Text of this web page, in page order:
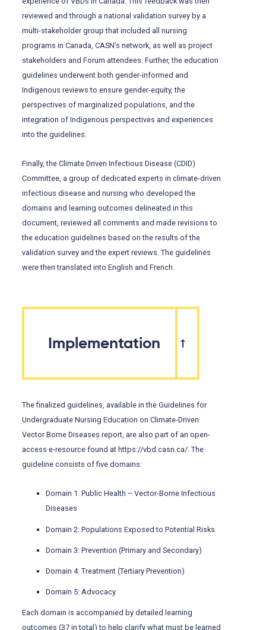
reviewed and through a national validation survey by a
multi-stakeholder group that included all nursing
programs in Canada, CASN’s network, as well as project
stakeholders and Forum attendees. Further, the education
guidelines underwent both gender-informed and
Indigenous reviews to ensure gender-equity, the
perspectives of marginalized populations, and the
integration of Indigenous perspectives and experiences
into the guidelines.
Finally, the Climate Driven Infectious Disease (CDID)
Committee, a group of dedicated experts in climate-driven
infectious disease and nursing who developed the
domains and learning outcomes delineated in this
document, reviewed all comments and made revisions to
the education guidelines based on the results of the
validation survey and the expert reviews. The guidelines
were then translated into English and French.
Implementation
The finalized guidelines, available in the Guidelines for
Undergraduate Nursing Education on Climate-Driven
Vector Borne Diseases report, are also part of an open-
access e-resource found at https://vbd.casn.ca/. The
guideline consists of five domains:
Domain 1: Public Health – Vector-Borne Infectious
Diseases
Domain 2: Populations Exposed to Potential Risks
Domain 3: Prevention (Primary and Secondary)
Domain 4: Treatment (Tertiary Prevention)
Domain 5: Advocacy
Each domain is accompanied by detailed learning
outcomes (37 in total) to help clarify what must be learned